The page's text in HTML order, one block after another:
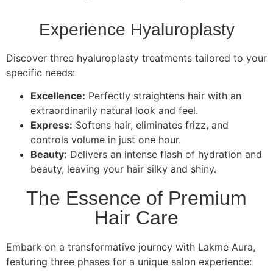
Experience Hyaluroplasty
Discover three hyaluroplasty treatments tailored to your
specific needs:
Excellence: Perfectly straightens hair with an
extraordinarily natural look and feel.
Express: Softens hair, eliminates frizz, and
controls volume in just one hour.
Beauty: Delivers an intense flash of hydration and
beauty, leaving your hair silky and shiny.
The Essence of Premium
Hair Care
Embark on a transformative journey with Lakme Aura,
featuring three phases for a unique salon experience: